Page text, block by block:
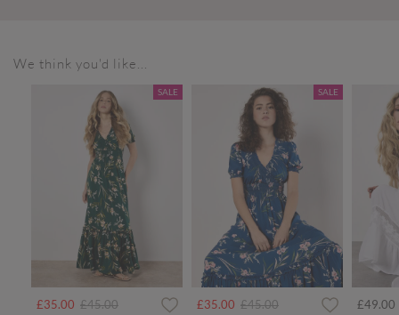
We think you'd like...
SALE
£35.00 Price reduced from
£45.00to
SALE
£35.00 Price reduced from
£45.00to £49.00